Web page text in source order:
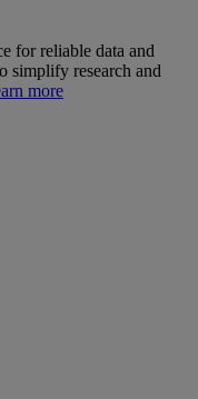
for reliable data and
simplify research and
more